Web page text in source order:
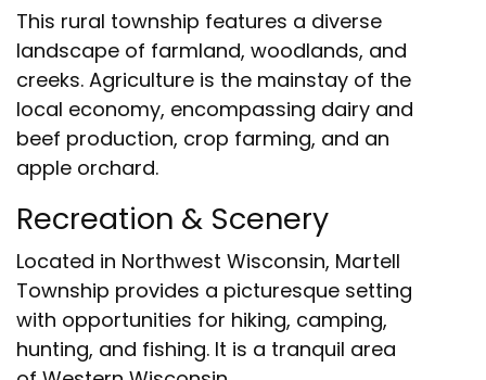
This rural township features a diverse
landscape of farmland, woodlands, and
creeks. Agriculture is the mainstay of the
local economy, encompassing dairy and
beef production, crop farming, and an
apple orchard.
Recreation & Scenery
Located in Northwest Wisconsin, Martell
Township provides a picturesque setting
with opportunities for hiking, camping,
hunting, and fishing. It is a tranquil area